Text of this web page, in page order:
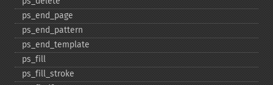
ps_​end_​page
ps_​end_​pattern
ps_​end_​template
ps_​fill
ps_​fill_​stroke